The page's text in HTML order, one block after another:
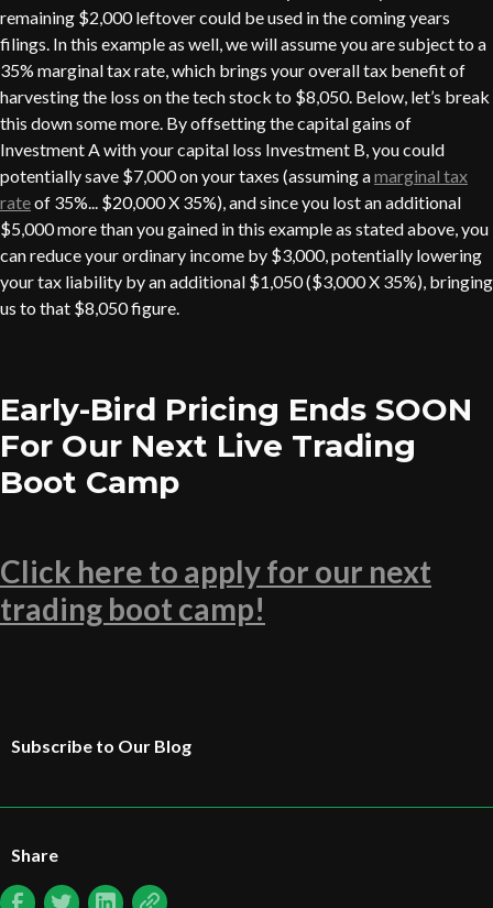
remaining $2,000 leftover could be used in the coming years
filings. In this example as well, we will assume you are subject to a
35% marginal tax rate, which brings your overall tax benefit of
harvesting the loss on the tech stock to $8,050. Below, let’s break
this down some more. By offsetting the capital gains of
Investment A with your capital loss Investment B, you could
potentially save $7,000 on your taxes (assuming amarginal tax
rateof 35%... $20,000 X 35%), and since you lost an additional
$5,000 more than you gained in this example as stated above, you
can reduce your ordinary income by $3,000, potentially lowering
your tax liability by an additional $1,050 ($3,000 X 35%), bringing
us to that $8,050 figure.
Early-Bird Pricing Ends SOON
For Our Next Live Trading
Boot Camp
Click here to apply for our next
trading boot camp!
Subscribe to Our Blog
Share